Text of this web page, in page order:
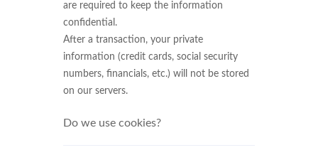
are required to keep the information
confidential.
After a transaction, your private
information (credit cards, social security
numbers, financials, etc.) will not be stored
on our servers.
Do we use cookies?